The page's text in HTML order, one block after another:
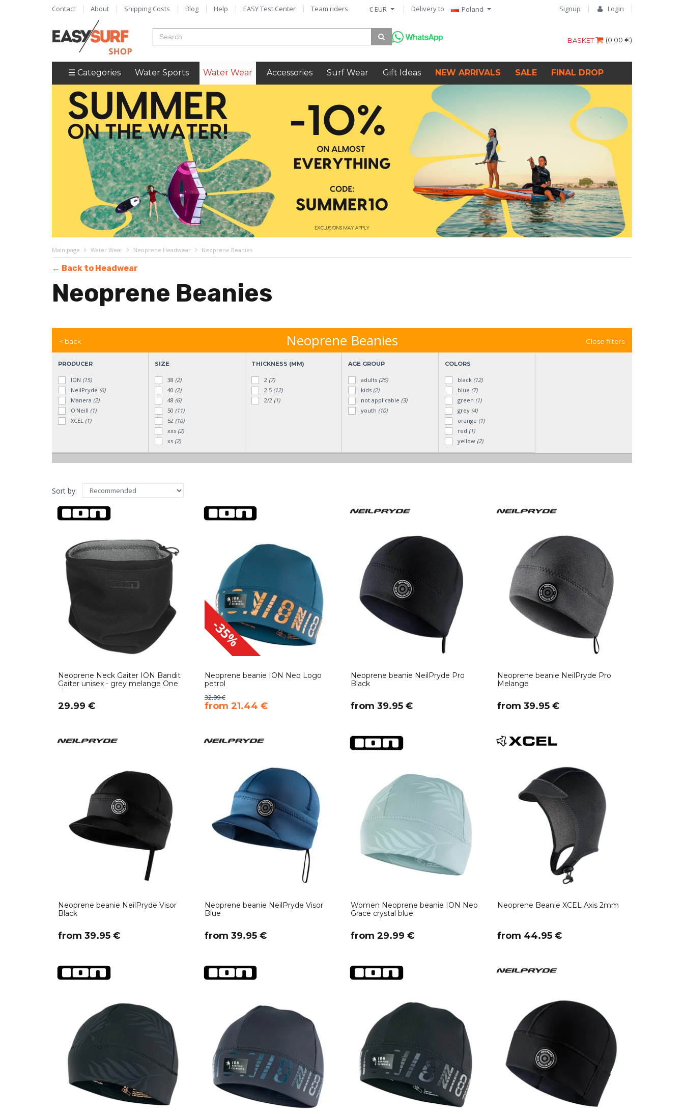
Signup Login
€ EUR Delivery to Poland
Contact About Shipping Costs Blog Help EASY Test Center Team riders
(0.00 €)
BASKET
☰ Categories Water Sports Water Wear Accessories Surf Wear Gift Ideas NEW ARRIVALS SALE FINAL DROP
Main page Water Wear Neoprene Headwear Neoprene Beanies
← Back to Headwear
Neoprene Beanies
Neoprene Beanies
< back Close filters
PRODUCER
ION (15)
NeilPryde (6)
Manera (2)
O'Neill (1)
XCEL (1)
SIZE
38 (2)
40 (2)
48 (6)
50 (11)
52 (10)
xxs (2)
xs (2)
s(21)
m(23)
xl(10)
(1)
THICKNESS (MM)
2 (7)
2.5 (12)
2/2 (1)
AGE GROUP
adults (25)
kids (2)
not applicable (3)
youth (10)
COLORS
black (12)
blue (7)
green (1)
grey (4)
orange (1)
red (1)
yellow (2)
Sort by:
Neoprene Neck Gaiter ION Bandit
Gaiter unisex - grey melange One
size
29.99 €
-35%
Neoprene beanie ION Neo Logo
petrol
32.99 €
​from 21.44 €
Neoprene beanie NeilPryde Pro
Black
​from 39.95 €
Neoprene beanie NeilPryde Pro
Melange
​from 39.95 €
Neoprene beanie NeilPryde Visor
Black
​from 39.95 €
Neoprene beanie NeilPryde Visor
Blue
​from 39.95 €
Women Neoprene beanie ION Neo
Grace crystal blue
​from 29.99 €
Neoprene Beanie XCEL Axis 2mm
​from 44.95 €